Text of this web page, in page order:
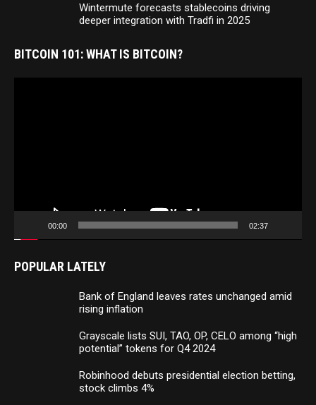
Wintermute forecasts stablecoins driving
deeper integration with Tradfi in 2025
BITCOIN 101: WHAT IS BITCOIN?
00:00 02:37
POPULAR LATELY
Bank of England leaves rates unchanged amid
rising inflation
Grayscale lists SUI, TAO, OP, CELO among “high
potential” tokens for Q4 2024
Robinhood debuts presidential election betting,
stock climbs 4%